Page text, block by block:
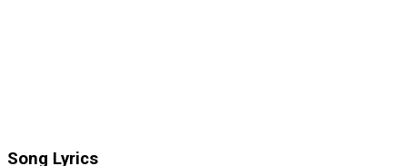
Song Lyrics